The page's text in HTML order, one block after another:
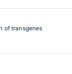
of transgenes